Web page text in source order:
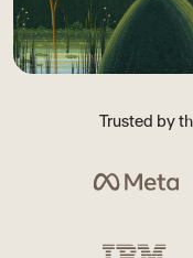
Trusted by